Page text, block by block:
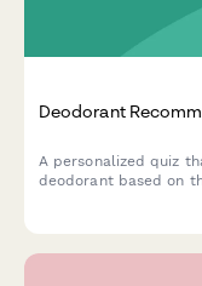
Deodorant
A personalized quiz
deodorant based on